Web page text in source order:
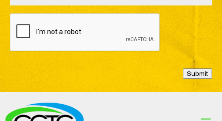
C
Submit